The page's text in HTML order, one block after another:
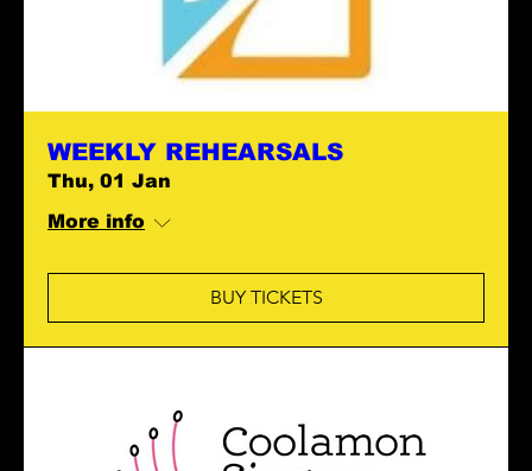
WEEKLY REHEARSALS
Thu, 01 Jan
More info
BUY TICKETS